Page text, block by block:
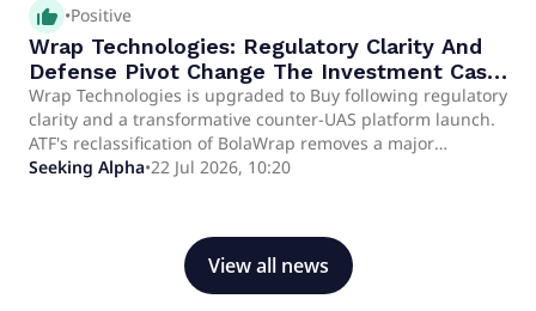
thumb_up_alt •Positive
Wrap Technologies: Regulatory Clarity And
Defense Pivot Change The Investment Case
(Upgrade)
Wrap Technologies is upgraded to Buy following regulatory
clarity and a transformative counter-UAS platform launch.
ATF's reclassification of BolaWrap removes a major
procurement hurdle, unlocking potential for broader law
enable WRAP to enter the high-growth defense and
counter-drone markets with WrapShield.
Seeking Alpha•22 Jul 2026, 10:20
View all news